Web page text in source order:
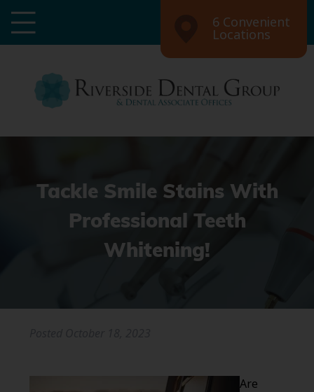
6 Convenient
Locations
Tackle Smile Stains With
Professional Teeth
Whitening!
Are